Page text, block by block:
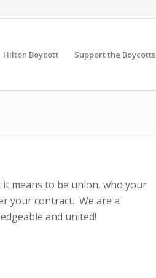
Hilton Boycott Support the Boycotts
means to be union, who your
your contract. We are a
and united!